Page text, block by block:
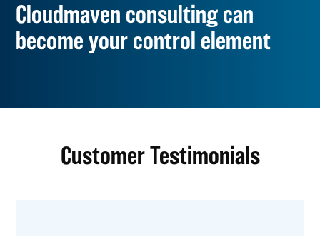
Cloudmaven consulting can
become your control element
Customer Testimonials